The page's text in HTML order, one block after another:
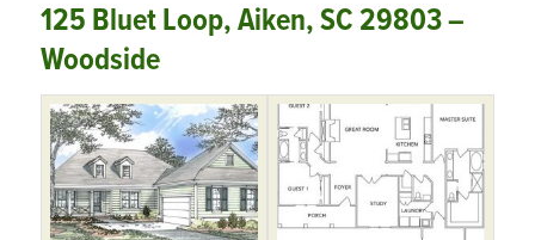
125 Bluet Loop, Aiken, SC 29803 –
Woodside